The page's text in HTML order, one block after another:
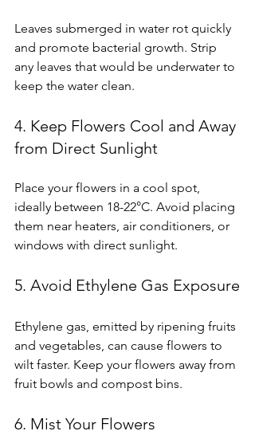
Leaves submerged in water rot quickly
and promote bacterial growth. Strip
any leaves that would be underwater to
keep the water clean.
4. Keep Flowers Cool and Away
from Direct Sunlight
Place your flowers in a cool spot,
ideally between 18-22°C. Avoid placing
them near heaters, air conditioners, or
windows with direct sunlight.
5. Avoid Ethylene Gas Exposure
Ethylene gas, emitted by ripening fruits
and vegetables, can cause flowers to
wilt faster. Keep your flowers away from
fruit bowls and compost bins.
6. Mist Your Flowers